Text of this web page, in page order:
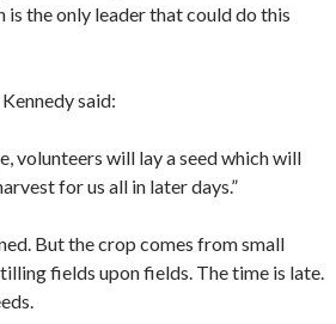
is the only leader that could do this
said:
volunteers will lay a seed which will
for us all in later days.”
But the crop comes from small
fields upon fields. The time is late.